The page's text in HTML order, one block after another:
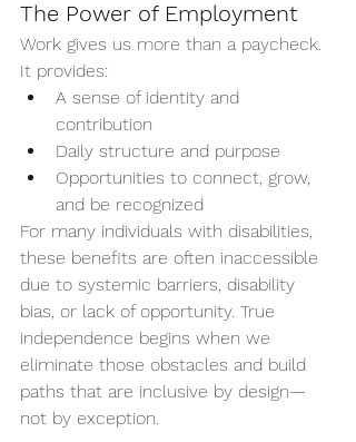
The Power of Employment
Work gives us more than a paycheck.
It provides:
A sense of identity and
contribution
Daily structure and purpose
Opportunities to connect, grow,
and be recognized
For many individuals with disabilities,
these benefits are often inaccessible
due to systemic barriers, disability
bias, or lack of opportunity. True
independence begins when we
eliminate those obstacles and build
paths that are inclusive by design—
not by exception.